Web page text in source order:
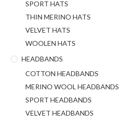
SPORT HATS
THIN MERINO HATS
VELVET HATS
WOOLEN HATS
HEADBANDS
COTTON HEADBANDS
MERINO WOOL HEADBANDS
SPORT HEADBANDS
VELVET HEADBANDS